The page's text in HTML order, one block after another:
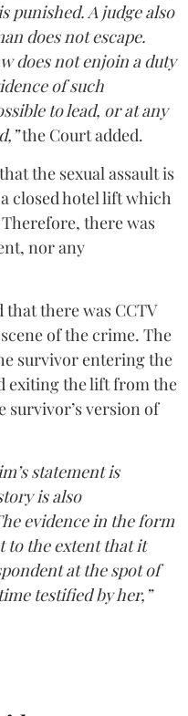
punished. A judge also
does not escape.
does not enjoin a duty
of such
to lead, or at any
the Court added.
the sexual assault is
closed hotel lift which
there was
nor any
there was CCTV
of the crime. The
survivor entering the
exiting the lift from the
survivor’s version of
statement is
is also
evidence in the form
to the extent that it
at the spot of
testified by her,”